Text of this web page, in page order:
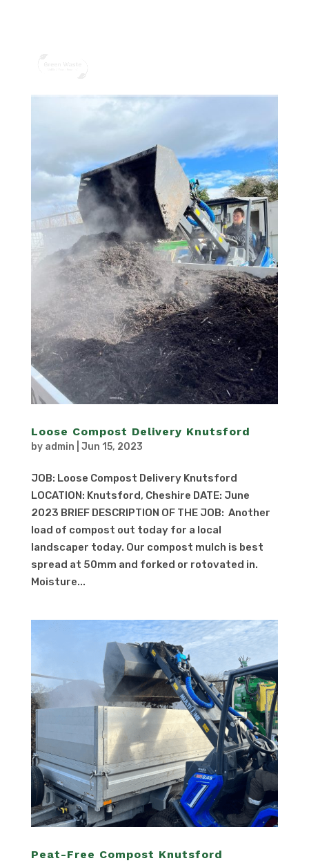
Loose Compost Delivery Knutsford
by admin Jun 15, 2023
JOB: Loose Compost Delivery Knutsford
LOCATION: Knutsford, Cheshire DATE: June
2023 BRIEF DESCRIPTION OF THE JOB: Another
load of compost out today for a local
landscaper today. Our compost mulch is best
spread at 50mm and forked or rotovated in.
Moisture...
Peat-Free Compost Knutsford